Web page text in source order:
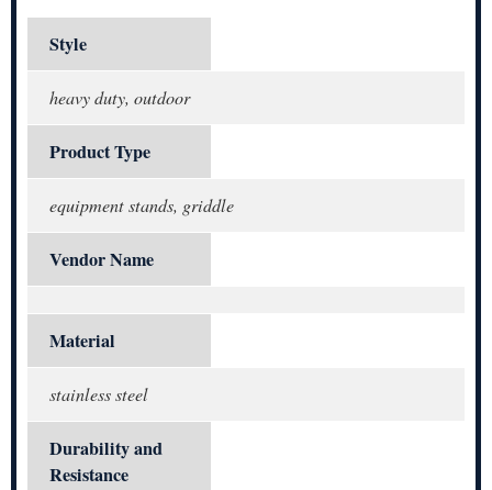
Style
heavy duty, outdoor
Product Type
equipment stands, griddle
Vendor Name
Material
stainless steel
Durability and
Resistance